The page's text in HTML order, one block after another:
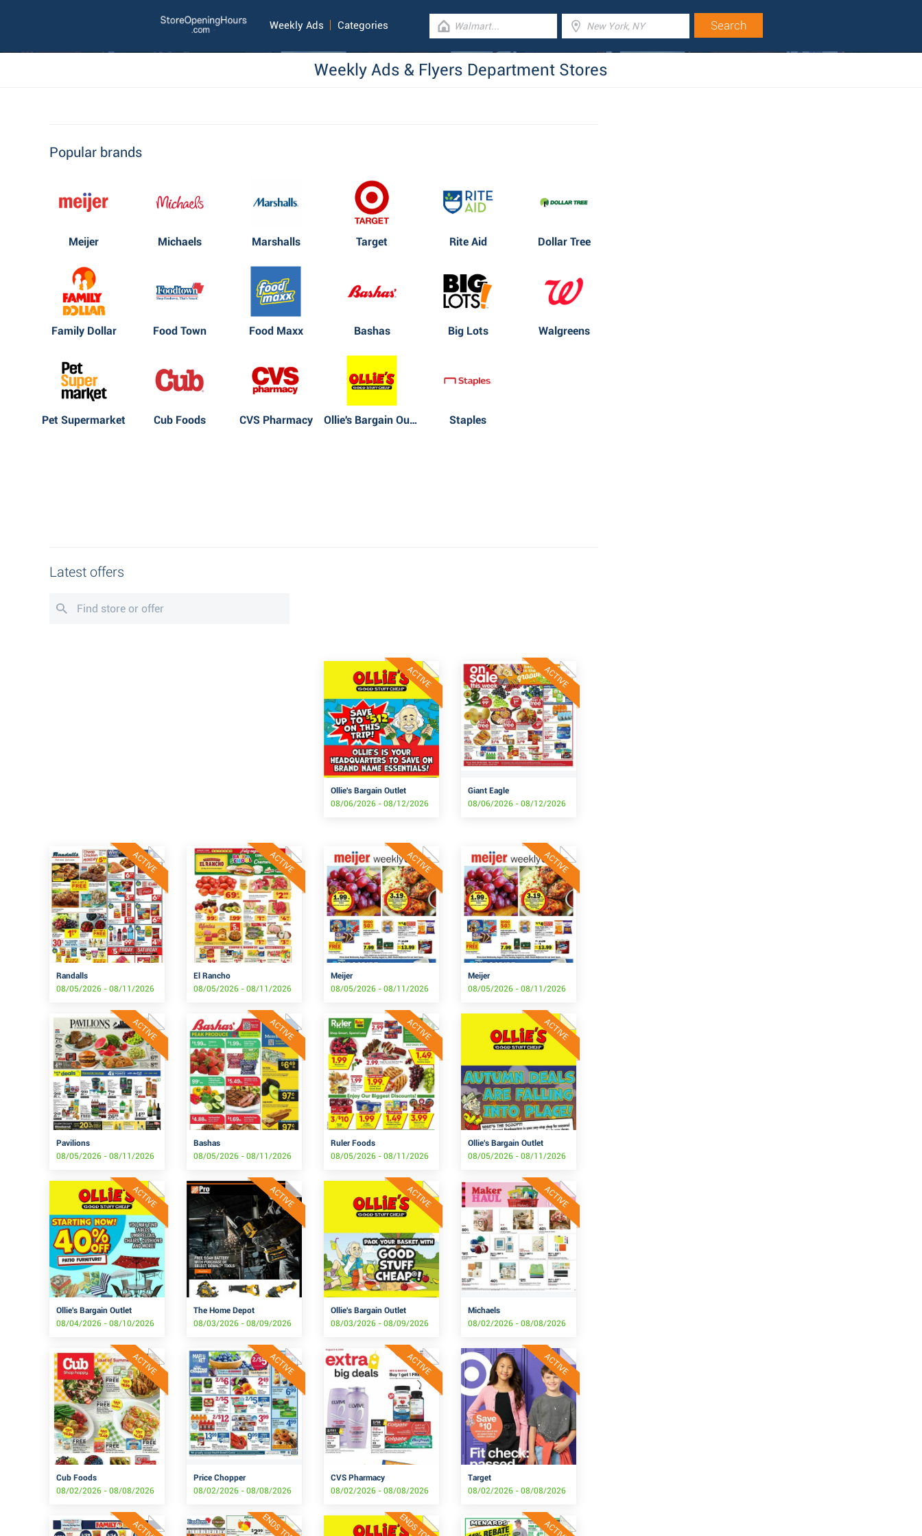
Weekly Ads Categories
Weekly Ads & Flyers Department Stores
Popular brands
Meijer Michaels Marshalls Target Rite Aid Dollar Tree
Family Dollar Food Town Food Maxx Bashas Big Lots Walgreens
Pet Supermarket Cub Foods CVS Pharmacy Ollie's Bargain Outlet Staples
Latest offers
ACTIVE
Ollie's Bargain Outlet
08/06/2026 - 08/12/2026
ACTIVE
Giant Eagle
08/06/2026 - 08/12/2026
ACTIVE
Randalls
08/05/2026 - 08/11/2026
ACTIVE
El Rancho
08/05/2026 - 08/11/2026
ACTIVE
Meijer
08/05/2026 - 08/11/2026
ACTIVE
Meijer
08/05/2026 - 08/11/2026
ACTIVE
Pavilions
08/05/2026 - 08/11/2026
ACTIVE
Bashas
08/05/2026 - 08/11/2026
ACTIVE
Ruler Foods
08/05/2026 - 08/11/2026
ACTIVE
Ollie's Bargain Outlet
08/05/2026 - 08/11/2026
ACTIVE
Ollie's Bargain Outlet
08/04/2026 - 08/10/2026
ACTIVE
The Home Depot
08/03/2026 - 08/09/2026
ACTIVE
Ollie's Bargain Outlet
08/03/2026 - 08/09/2026
ACTIVE
Michaels
08/02/2026 - 08/08/2026
ACTIVE
Cub Foods
08/02/2026 - 08/08/2026
ACTIVE
Price Chopper
08/02/2026 - 08/08/2026
ACTIVE
CVS Pharmacy
08/02/2026 - 08/08/2026
ACTIVE
Target
08/02/2026 - 08/08/2026